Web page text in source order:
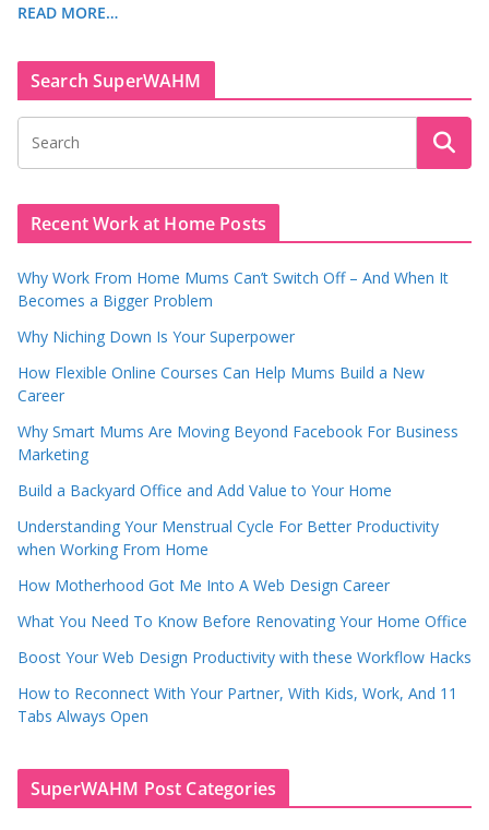
READ MORE…
Search SuperWAHM
Recent Work at Home Posts
Why Work From Home Mums Can’t Switch Off – And When It
Becomes a Bigger Problem
Why Niching Down Is Your Superpower
How Flexible Online Courses Can Help Mums Build a New
Career
Why Smart Mums Are Moving Beyond Facebook For Business
Marketing
Build a Backyard Office and Add Value to Your Home
Understanding Your Menstrual Cycle For Better Productivity
when Working From Home
How Motherhood Got Me Into A Web Design Career
What You Need To Know Before Renovating Your Home Office
Boost Your Web Design Productivity with these Workflow Hacks
How to Reconnect With Your Partner, With Kids, Work, And 11
Tabs Always Open
SuperWAHM Post Categories